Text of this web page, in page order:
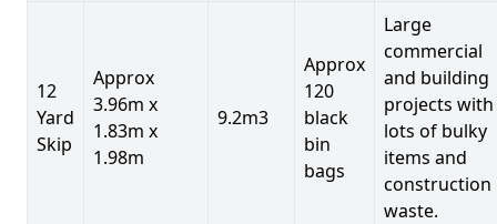
12
Yard
Skip
Approx
3.96m x
1.83m x
1.98m
9.2m3
Approx
120
black
bin
bags
Large
commercial
and building
projects with
lots of bulky
items and
construction
waste.